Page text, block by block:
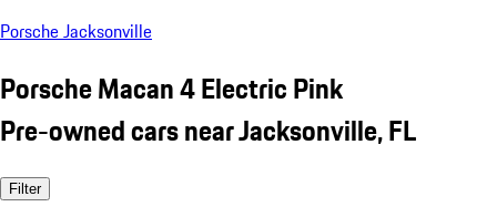
Porsche Jacksonville
Porsche Macan 4 Electric Pink
Pre-owned cars near Jacksonville, FL
Filter